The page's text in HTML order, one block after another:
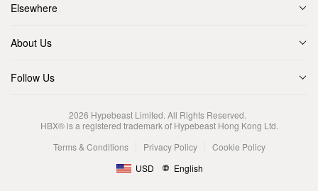
Elsewhere
About Us
Follow Us
2026 Hypebeast Limited. All Rights Reserved.
HBX® is a registered trademark of Hypebeast Hong Kong Ltd.
Terms & Conditions
Privacy Policy
Cookie Policy
USD
English